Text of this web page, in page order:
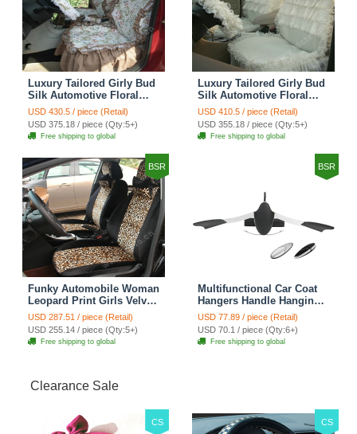
Luxury Tailored Girly Bud
Silk Automotive Floral
Girls Lace Cotton Custom
Automobile Car Seat
Cover Sets - Countryside
Floral
USD 430.5 / piece (Retail)
USD 375.18 / piece (Qty:5+)
Free shipping to global
Luxury Tailored Girly Bud
Silk Automotive Floral
Girls Lace Cotton Custom
Automobile Car Seat
Cover Sets - Beige
USD 410.5 / piece (Retail)
USD 355.18 / piece (Qty:5+)
Free shipping to global
BSR
Funky Automobile Woman
Leopard Print Girls Velvet
Custom Automobile Car
Seat Cover Set - Black
Brown
USD 287.51 / piece (Retail)
USD 255.14 / piece (Qty:5+)
Free shipping to global
BSR
Multifunctional Car Coat
Hangers Handle Hanging
Hook ABS Alloy Portable
Headrest Clothes Suit
Travel Storage Bags
Jacket - Penguin Black
USD 77.89 / piece (Retail)
USD 70.1 / piece (Qty:6+)
Free shipping to global
Clearance Sale
CS CS